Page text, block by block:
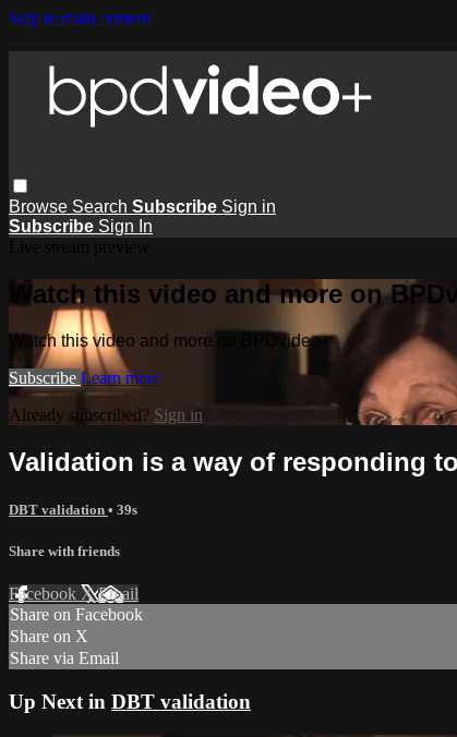
Skip to main content
Browse Search Subscribe Sign in
Subscribe Sign In
Watch this video and more on
Watch this video and more on BPDvideo+
Subscribe Learn more
Already subscribed? Sign in
Validation is a way of responding
DBT validation • 39s
Share with friends
Facebook XEmail
Share on Facebook
Share on X
Share via Email
Up Next in DBT validation